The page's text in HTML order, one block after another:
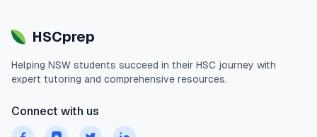
HSCprep
Helping NSW students succeed in their HSC journey with
expert tutoring and comprehensive resources.
Connect with us